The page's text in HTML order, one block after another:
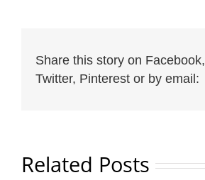
Share this story on Facebook,
Twitter, Pinterest or by email:
Related Posts